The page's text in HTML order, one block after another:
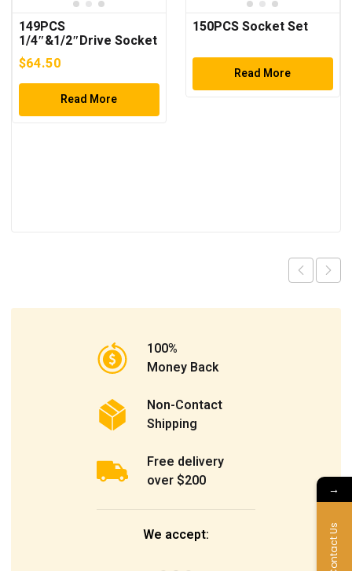
149PCS
1/4″&1/2″Drive Socket
Wrench Set
$64.50
Read More
150PCS Socket Set
Read More
100%
Money Back
Non-Contact
Shipping
Free delivery
over $200
We accept:
→
Contact Us